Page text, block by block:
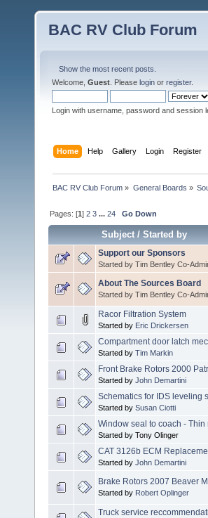
BAC RV Club Forum
Show the most recent posts.
Welcome, Guest . Please login or register.
Login with username, password and session
Home Help Gallery Login Register
BAC RV Club Forum » General Boards »
Pages: [1]2 3 ...24 Go Down
Subject/Started by
Support our Sponsors
Started by Tim Bentley Co-
About The Sources Board
Started by Tim Bentley Co-
Racor Filtration System
Started by Eric Drickersen
Compartment door latch
Started by Tim Markin
Front Brake Rotors 2000
Started by John Demartini
Schematics for IDS leveling
Started by Susan Ciotti
Window seal to coach - Thin
Started by Tony Olinger
CAT 3126b ECM
Started by John Demartini
Brake Rotors 2007 Beaver
Started by Robert Oplinger
Truck service